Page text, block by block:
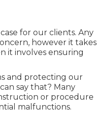
for our clients. Any
however it takes
it involves ensuring
and protecting our
say that? Many
or procedure
malfunctions.